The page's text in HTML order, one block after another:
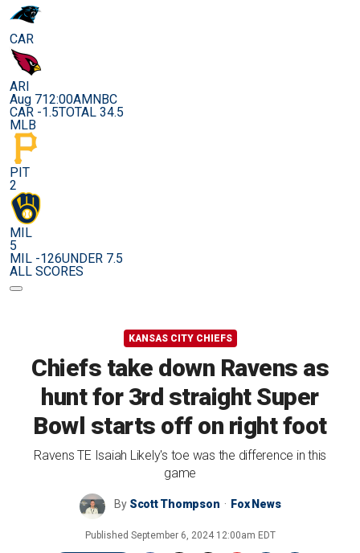
CAR
ARI
Aug 712:00AMNBC
CAR -1.5TOTAL 34.5
MLB
PIT
2
MIL
5
MIL -126UNDER 7.5
ALL SCORES
KANSAS CITY CHIEFS
Chiefs take down Ravens as
hunt for 3rd straight Super
Bowl starts off on right foot
Ravens TE Isaiah Likely's toe was the difference in this
game
By Scott Thompson Fox News
Published September 6, 2024 12:00am EDT